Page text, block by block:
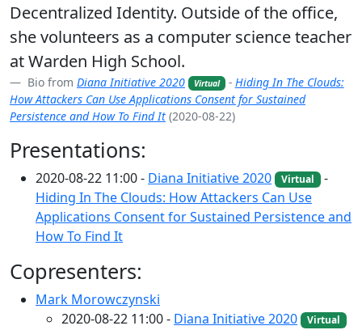
Decentralized Identity. Outside of the office,
she volunteers as a computer science teacher
at Warden High School.
Bio from Diana Initiative 2020 Virtual - Hiding In The Clouds:
How Attackers Can Use Applications Consent for Sustained
Persistence and How To Find It (2020-08-22)
Presentations:
2020-08-22 11:00 - Diana Initiative 2020 Virtual -
Hiding In The Clouds: How Attackers Can Use
Applications Consent for Sustained Persistence and
How To Find It
Copresenters:
Mark Morowczynski
2020-08-22 11:00 - Diana Initiative 2020 Virtual